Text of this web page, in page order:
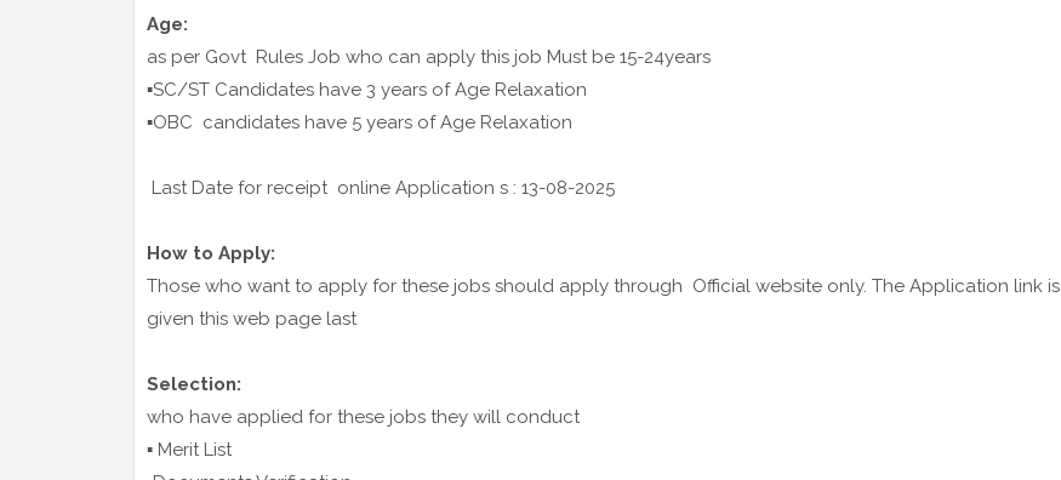
Age:
as per Govt Rules Job who can apply this job Must be 15-24years
▪️SC/ST Candidates have 3 years of Age Relaxation
▪️OBC candidates have 5 years of Age Relaxation
Last Date for receipt online Application s : 13-08-2025
How to Apply:
Those who want to apply for these jobs should apply through Official website only. The Application link is
given this web page last
Selection:
who have applied for these jobs they will conduct
▪️ Merit List